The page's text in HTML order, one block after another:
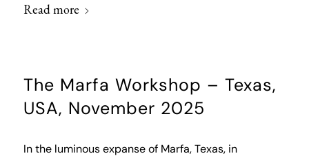
Read more
The Marfa Workshop – Texas,
USA, November 2025
In the luminous expanse of Marfa, Texas, in